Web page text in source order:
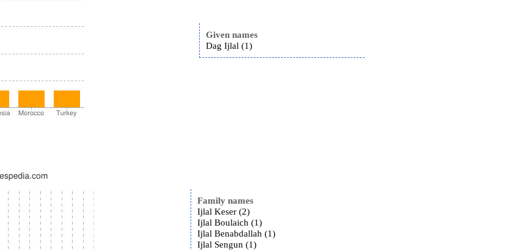
Given names
Dag Ijlal (1)
Family names
Ijlal Keser (2)
Ijlal Boulaich (1)
Ijlal Benabdallah (1)
Ijlal Sengun (1)